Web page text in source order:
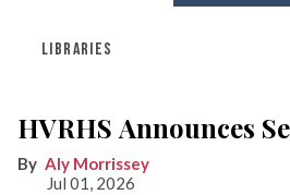
LIBRARIES
HVRHS Announces
Aly Morrissey
Jul 01, 2026